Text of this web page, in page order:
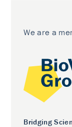
We are a
Bridging